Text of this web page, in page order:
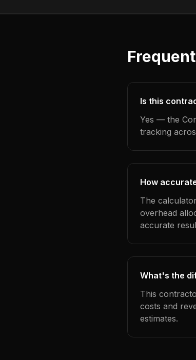
Is this
Yes — the
tracking
How
The
overhead
accurate
What's the
This
costs and
estimates.